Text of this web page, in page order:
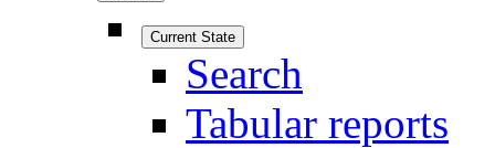
Current State
Search
Tabular reports